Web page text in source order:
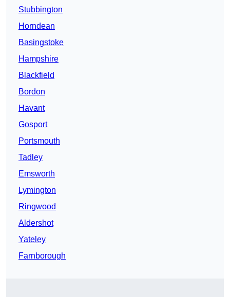
Stubbington
Horndean
Basingstoke
Hampshire
Blackfield
Bordon
Havant
Gosport
Portsmouth
Tadley
Emsworth
Lymington
Ringwood
Aldershot
Yateley
Farnborough